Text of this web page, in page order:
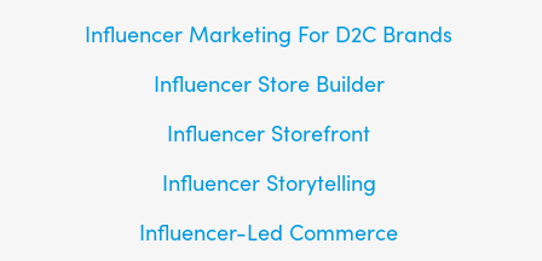
Influencer Marketing For D2C Brands
Influencer Store Builder
Influencer Storefront
Influencer Storytelling
Influencer-Led Commerce